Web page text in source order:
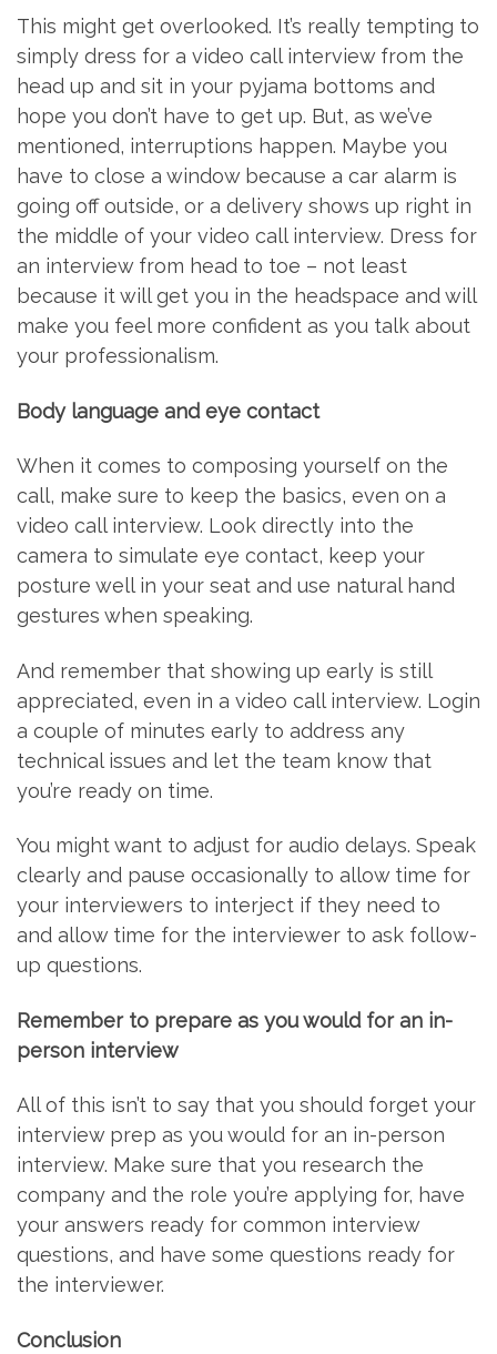
This might get overlooked. It’s really tempting to
simply dress for a video call interview from the
head up and sit in your pyjama bottoms and
hope you don’t have to get up. But, as we’ve
mentioned, interruptions happen. Maybe you
have to close a window because a car alarm is
going off outside, or a delivery shows up right in
the middle of your video call interview. Dress for
an interview from head to toe – not least
because it will get you in the headspace and will
make you feel more confident as you talk about
your professionalism.
Body language and eye contact
When it comes to composing yourself on the
call, make sure to keep the basics, even on a
video call interview. Look directly into the
camera to simulate eye contact, keep your
posture well in your seat and use natural hand
gestures when speaking.
And remember that showing up early is still
appreciated, even in a video call interview. Login
a couple of minutes early to address any
technical issues and let the team know that
you’re ready on time.
You might want to adjust for audio delays. Speak
clearly and pause occasionally to allow time for
your interviewers to interject if they need to
and allow time for the interviewer to ask follow-
up questions.
Remember to prepare as you would for an in-
person interview
All of this isn’t to say that you should forget your
interview prep as you would for an in-person
interview. Make sure that you research the
company and the role you’re applying for, have
your answers ready for common interview
questions, and have some questions ready for
the interviewer.
Conclusion